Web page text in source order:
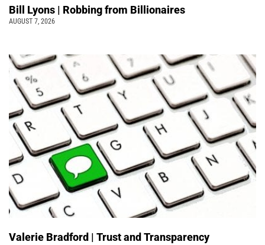
Bill Lyons | Robbing from Billionaires
AUGUST 7, 2026
Valerie Bradford | Trust and Transparency